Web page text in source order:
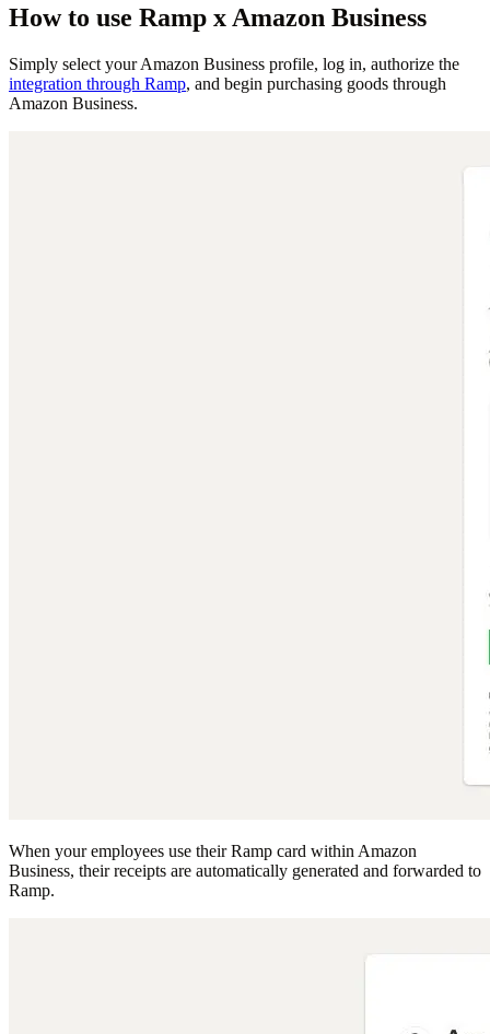
How to use Ramp x Amazon Business
Simply select your Amazon Business profile, log in, authorize the
integration through Ramp, and begin purchasing goods through
Amazon Business.
When your employees use their Ramp card within Amazon
Business, their receipts are automatically generated and forwarded to
Ramp.